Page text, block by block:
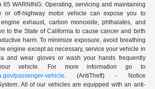
65 WARNING: Operating, servicing and maintaining
or off-highway motor vehicle can expose you to
exhaust, carbon monoxide, phthalates, and
to the State of California to cause cancer and birth
harm. To minimize exposure, avoid breathing
engine except as necessary, service your vehicle in
and wear gloves or wash your hands frequently
vehicle. For more information go to
passenger-vehicle. (AntiTheft) - Notice
All of our vehicles are equipped with an anti-